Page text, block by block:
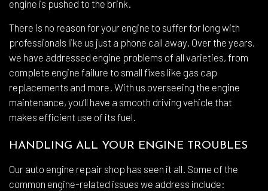
engine is pushed to the brink.
There is no reason for your engine to suffer for long with
professionals like us just a phone call away. Over the years,
we have addressed engine problems of all varieties, from
complete engine failure to small fixes like gas cap
replacements and more. With us overseeing the engine
maintenance, you’ll have a smooth driving vehicle that
makes efficient use of its fuel.
HANDLING ALL YOUR ENGINE TROUBLES
Our auto engine repair shop has seen it all. Some of the
common engine-related issues we address include: